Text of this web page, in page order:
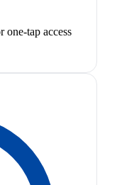
one-tap access